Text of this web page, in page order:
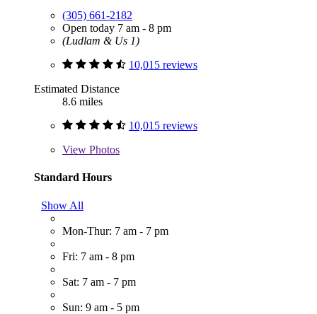
(305) 661-2182
Open today 7 am - 8 pm
(Ludlam & Us 1)
10,015 reviews
Estimated Distance
8.6 miles
10,015 reviews
View Photos
Standard Hours
Show All
Mon-Thur: 7 am - 7 pm
Fri: 7 am - 8 pm
Sat: 7 am - 7 pm
Sun: 9 am - 5 pm